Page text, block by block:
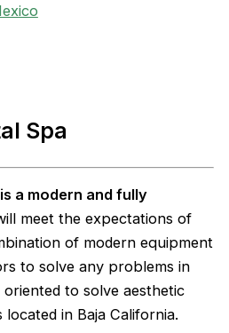
Spa
a modern and fully
meet the expectations of
of modern equipment
to solve any problems in
to solve aesthetic
in Baja California.